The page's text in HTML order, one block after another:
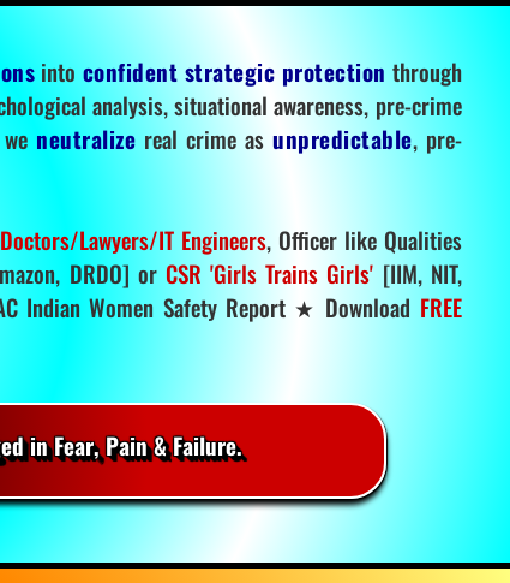
into confident strategic protection through
analysis, situational awareness, pre-crime
neutralize real crime asunpredictable, pre-
Lawyers/IT Engineers, Officer like Qualities
DRDO] or CSR 'Girls Trains Girls' [IIM, NIT,
Indian Women Safety Report ★ Download FREE
in Fear, Pain & Failure.